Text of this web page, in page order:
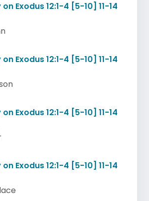
Exodus 12:1-4 [5-10] 11-14
Exodus 12:1-4 [5-10] 11-14
Exodus 12:1-4 [5-10] 11-14
Exodus 12:1-4 [5-10] 11-14